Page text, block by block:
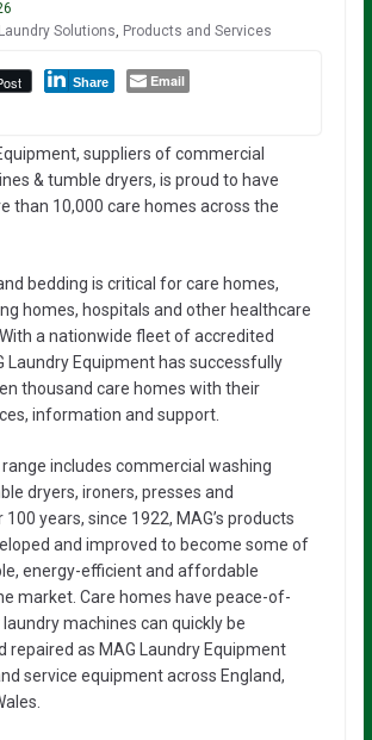
Laundry Solutions, Products and Services
Share Email
suppliers of commercial
& tumble dryers, is proud to have
than 10,000 care homes across the
bedding is critical for care homes,
homes, hospitals and other healthcare
a nationwide fleet of accredited
Laundry Equipment has successfully
thousand care homes with their
information and support.
range includes commercial washing
dryers, ironers, presses and
years, since 1922, MAG’s products
and improved to become some of
energy-efficient and affordable
market. Care homes have peace-of-
machines can quickly be
repaired as MAG Laundry Equipment
service equipment across England,